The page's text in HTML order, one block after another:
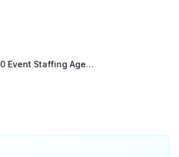
Top 10 Event Staffing Agencies in Greenville South Carolina 2026